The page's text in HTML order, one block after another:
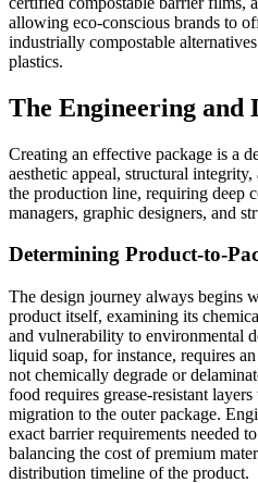
allowing eco-conscious brands to
industrially compostable
plastics.
The Engineering and
Creating an effective package is a
aesthetic appeal, structural
the production line, requiring deep
managers, graphic designers, and
Determining Product-to-
The design journey always begins
product itself, examining its
and vulnerability to environmental
liquid soap, for instance, requires
not chemically degrade or
food requires grease-resistant
migration to the outer package.
exact barrier requirements needed
balancing the cost of premium
distribution timeline of the product.